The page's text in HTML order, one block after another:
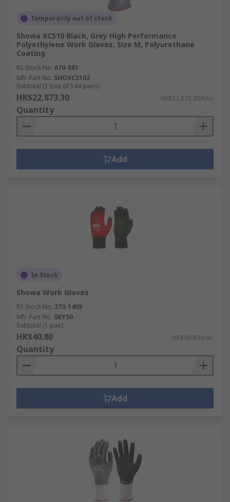
Temporarily out of stock
Showa XC510 Black, Grey High Performance
Polyethylene Work Gloves, Size M, Polyurethane
Coating
RS Stock No. 670-881
Mfr. Part No. SHOXC5102
Subtotal (1 box of 144 pairs)
HK$22,873.30 HK$22,873.30/box
Quantity
Add
In Stock
Showa Work Gloves
RS Stock No. 273-1409
Mfr. Part No. SKY50
Subtotal (1 pair)
HK$40.80 HK$40.80/pair
Quantity
Add